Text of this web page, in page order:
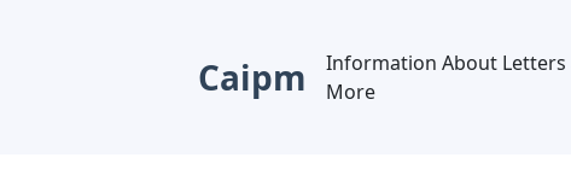
Caipm
Information About Letters
More